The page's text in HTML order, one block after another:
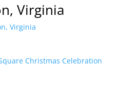
Virginia
Virginia
Christmas Celebration